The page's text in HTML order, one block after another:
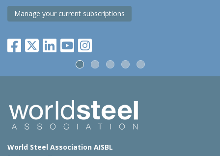
Manage your current subscriptions
World Steel Association AISBL